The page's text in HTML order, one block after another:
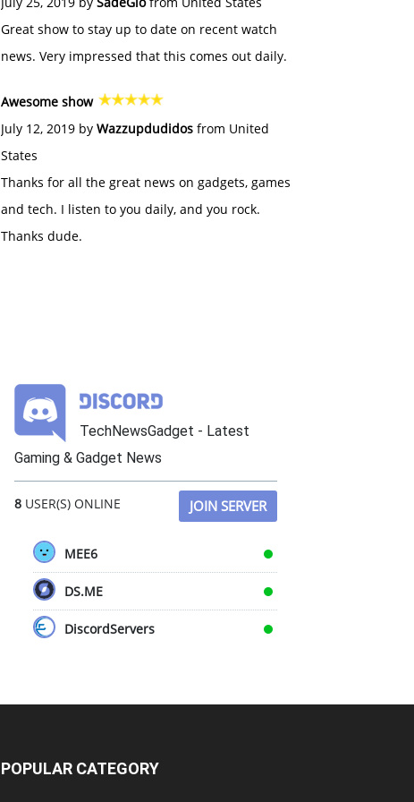
Great show to stay up to date on recent watch
news. Very impressed that this comes out daily.
Awesome show
July 12, 2019 by Wazzupdudidos from United
States
Thanks for all the great news on gadgets, games
and tech. I listen to you daily, and you rock.
Thanks dude.
TechNewsGadget - Latest
Gaming & Gadget News
8 USER(S) ONLINE JOIN SERVER
MEE6
DS.ME
DiscordServers
POPULAR CATEGORY